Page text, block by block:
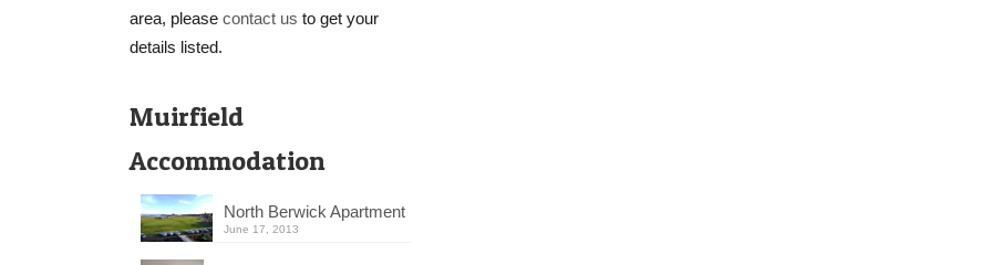
area, please contact us to get your
details listed.
Muirfield
Accommodation
North Berwick Apartment
June 17, 2013